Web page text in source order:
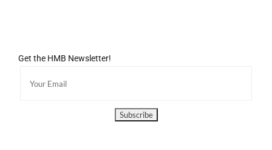
Get the HMB Newsletter!